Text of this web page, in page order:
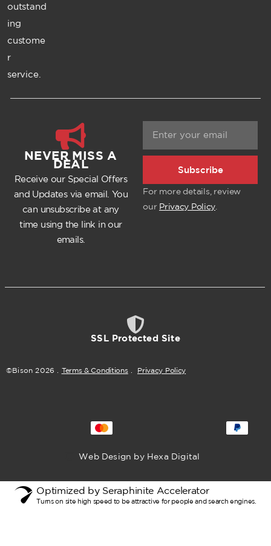
outstand
ing
custome
r
service.
NEVER MISS A
DEAL
Receive our Special Offers
and Updates via email. You
can unsubscribe at any
time using the link in our
emails.
Subscribe
For more details, review
our Privacy Policy
SSL Protected Site
©Bison 2026 Terms & Conditions. Privacy Policy
Web Design by Hexa Digital
Optimized by Seraphinite Accelerator
Turns on site high speed to be attractive for people and search engines.